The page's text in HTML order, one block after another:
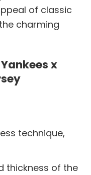
of classic
charming
x
technique,
thickness of the